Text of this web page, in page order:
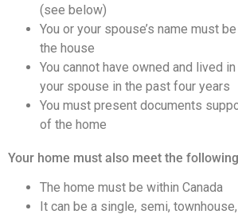
Resources
Contact
Leo
(see below)
You or your spouse’s name must
the house
You cannot have owned and lived
your spouse in the past four years
You must present documents
of the home
Your home must also meet the
The home must be within Canada
It can be a single, semi,